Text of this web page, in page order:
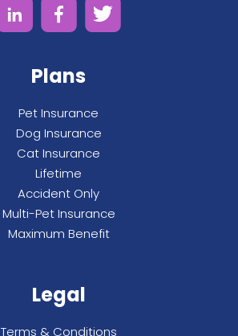
Plans
Pet Insurance
Dog Insurance
Cat Insurance
Lifetime
Accident Only
Multi-Pet Insurance
Maximum Benefit
Legal
Terms & Conditions